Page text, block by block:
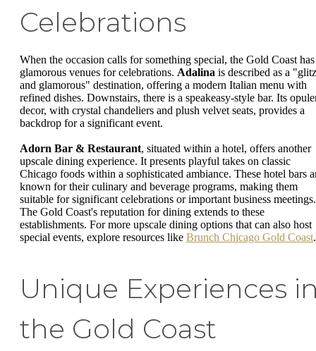
Celebrations
When the occasion calls for something special, the Gold Coast has
glamorous venues for celebrations. Adalina is described as a
and glamorous" destination, offering a modern Italian menu with
refined dishes. Downstairs, there is a speakeasy-style bar. Its
decor, with crystal chandeliers and plush velvet seats, provides a
backdrop for a significant event.
Adorn Bar & Restaurant, situated within a hotel, offers another
upscale dining experience. It presents playful takes on classic
Chicago foods within a sophisticated ambiance. These hotel bars
known for their culinary and beverage programs, making them
suitable for significant celebrations or important business meetings.
The Gold Coast's reputation for dining extends to these
establishments. For more upscale dining options that can also host
special events, explore resources like Brunch Chicago Gold Coast.
Unique Experiences
the Gold Coast